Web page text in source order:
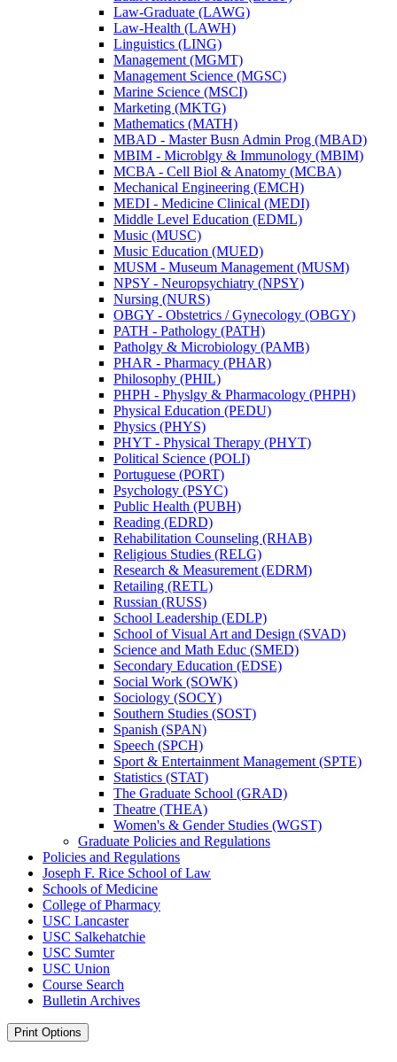
Law-​Graduate (LAWG)
Law-​Health (LAWH)
Linguistics (LING)
Management (MGMT)
Management Science (MGSC)
Marine Science (MSCI)
Marketing (MKTG)
Mathematics (MATH)
MBAD -​ Master Busn Admin Prog (MBAD)
MBIM -​ Microblgy &​ Immunology (MBIM)
MCBA -​ Cell Biol &​ Anatomy (MCBA)
Mechanical Engineering (EMCH)
MEDI -​ Medicine Clinical (MEDI)
Middle Level Education (EDML)
Music (MUSC)
Music Education (MUED)
MUSM -​ Museum Management (MUSM)
NPSY -​ Neuropsychiatry (NPSY)
Nursing (NURS)
OBGY -​ Obstetrics /​ Gynecology (OBGY)
PATH -​ Pathology (PATH)
Patholgy &​ Microbiology (PAMB)
PHAR -​ Pharmacy (PHAR)
Philosophy (PHIL)
PHPH -​ Physlgy &​ Pharmacology (PHPH)
Physical Education (PEDU)
Physics (PHYS)
PHYT -​ Physical Therapy (PHYT)
Political Science (POLI)
Portuguese (PORT)
Psychology (PSYC)
Public Health (PUBH)
Reading (EDRD)
Rehabilitation Counseling (RHAB)
Religious Studies (RELG)
Research &​ Measurement (EDRM)
Retailing (RETL)
Russian (RUSS)
School Leadership (EDLP)
School of Visual Art and Design (SVAD)
Science and Math Educ (SMED)
Secondary Education (EDSE)
Social Work (SOWK)
Sociology (SOCY)
Southern Studies (SOST)
Spanish (SPAN)
Speech (SPCH)
Sport &​ Entertainment Management (SPTE)
Statistics (STAT)
The Graduate School (GRAD)
Theatre (THEA)
Women's &​ Gender Studies (WGST)
Graduate Policies and Regulations
Policies and Regulations
Joseph F. Rice School of Law
Schools of Medicine
College of Pharmacy
USC Lancaster
USC Salkehatchie
USC Sumter
USC Union
Course Search
Bulletin Archives
Print Options